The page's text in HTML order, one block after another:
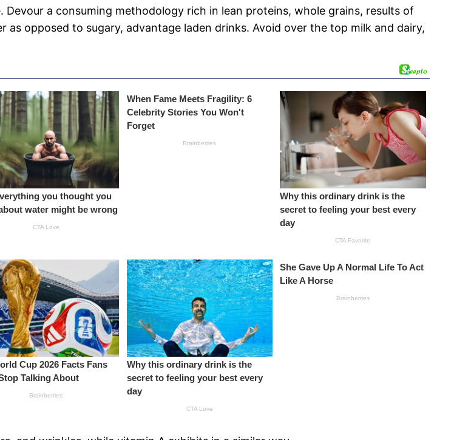
a consuming methodology rich in lean proteins, whole grains, results of
opposed to sugary, advantage laden drinks. Avoid over the top milk and dairy,